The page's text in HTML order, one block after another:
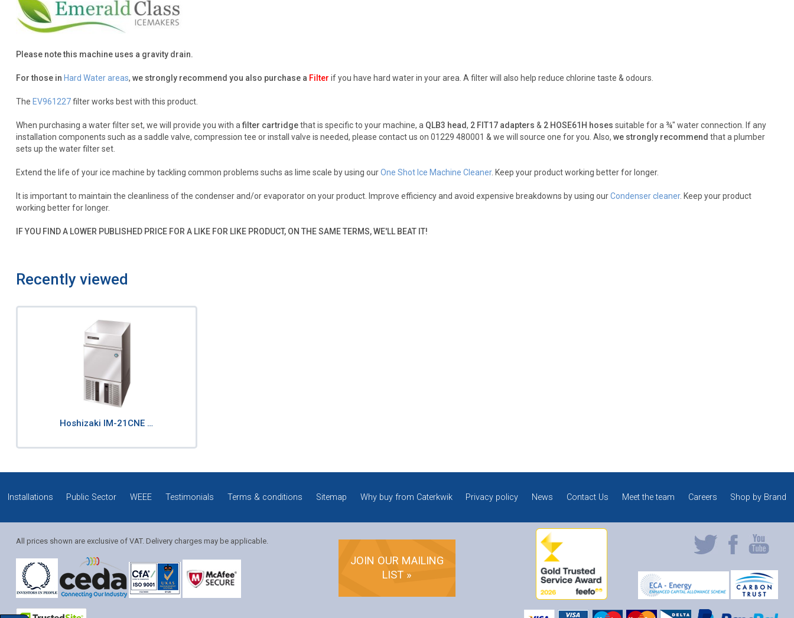
Please note this machine uses a gravity drain.
For those in Hard Water areas, we strongly recommend you also purchase a Filter if you have hard water in your area. A filter will also help reduce chlorine taste & odours.
The EV961227filter works best with this product.
When purchasing a water filter set, we will provide you with afilter cartridgethat is specific to your machine, a QLB3 head, 2 FIT17 adapters & 2 HOSE61H hoses suitable for a ¾" water connection. If any
installation components such as a saddle valve, compression tee or install valve is needed, please contact us on 01229 480001 & we will source one for you. Also, we strongly recommend that a plumber
sets up the water filter set.
Extend the life of your ice machine by tackling common problems suchs as lime scale by using ourOne Shot Ice Machine Cleaner. Keep your product working better for longer.
It is important to maintain the cleanliness of the condenser and/or evaporator on your product. Improve efficiency and avoid expensive breakdowns by using ourCondenser cleaner. Keep your product
working better for longer.
IF YOU FIND A LOWER PUBLISHED PRICE FOR A LIKE FOR LIKE PRODUCT, ON THE SAME TERMS, WE'LL BEAT IT!
Recently viewed
Hoshizaki IM-21CNE …
Installations Public Sector WEEE Testimonials Terms & conditions Sitemap Why buy from Caterkwik Privacy policy News Contact Us Meet the team Careers Shop by Brand
All prices shown are exclusive of VAT. Delivery charges may be applicable.
JOIN OUR MAILING
LIST »